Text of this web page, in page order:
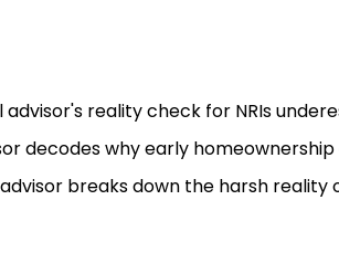
reality check for NRIs
decodes why early
advisor breaks down the harsh